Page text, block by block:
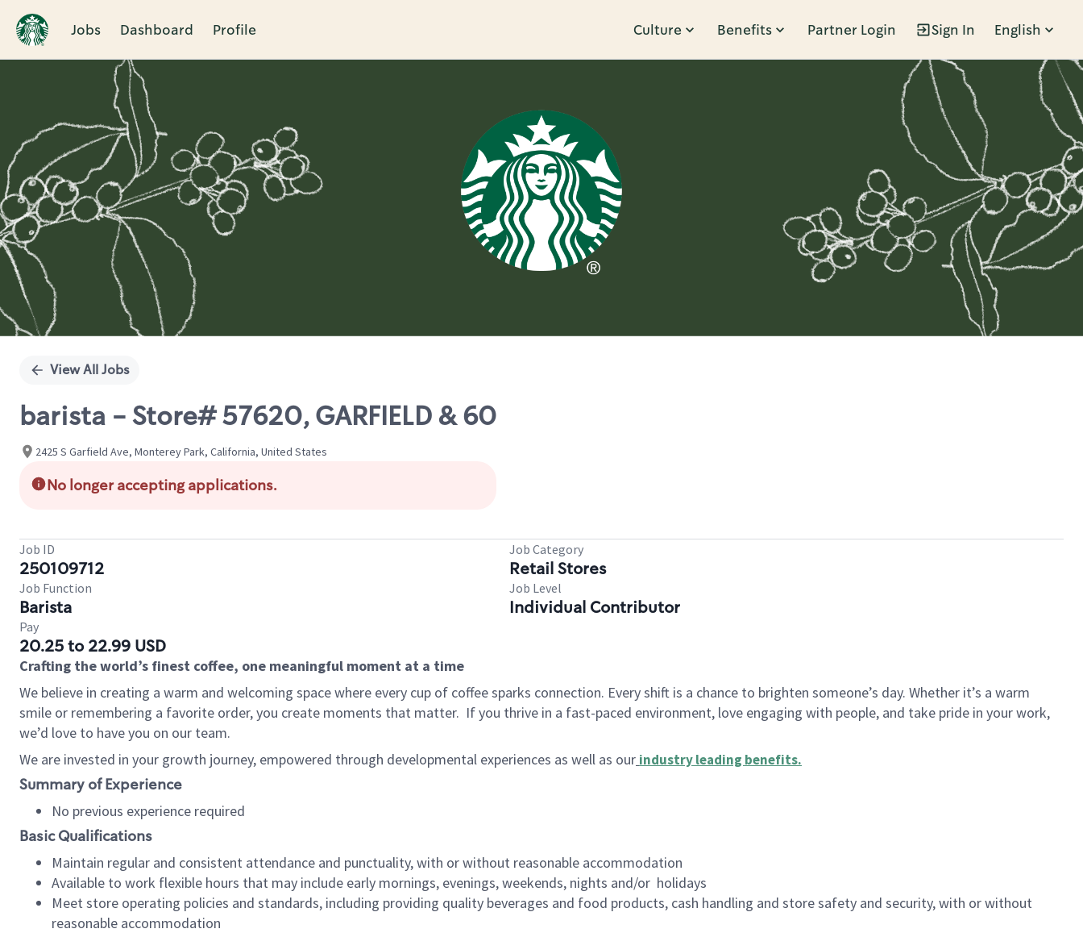
Jobs Dashboard Profile Culture Benefits Partner Login Sign In English
Single
View All Jobs
barista - Store# 57620, GARFIELD & 60
2425 S Garfield Ave, Monterey Park, California, United States
No longer accepting applications.
Job ID
250109712
Job Category
Retail Stores
Job Function
Barista
Job Level
Individual Contributor
Pay
20.25 to 22.99 USD
Crafting the world’s finest coffee, one meaningful moment at a time
We believe in creating a warm and welcoming space where every cup of coffee sparks connection. Every shift is a chance to brighten someone’s day. Whether it’s a warm
smile or remembering a favorite order, you create moments that matter. If you thrive in a fast-paced environment, love engaging with people, and take pride in your work,
we’d love to have you on our team.
We are invested in your growth journey, empowered through developmental experiences as well as our industry leading benefits.
Summary of Experience
No previous experience required
Basic Qualifications
Maintain regular and consistent attendance and punctuality, with or without reasonable accommodation
Available to work flexible hours that may include early mornings, evenings, weekends, nights and/or holidays
Meet store operating policies and standards, including providing quality beverages and food products, cash handling and store safety and security, with or without
reasonable accommodation